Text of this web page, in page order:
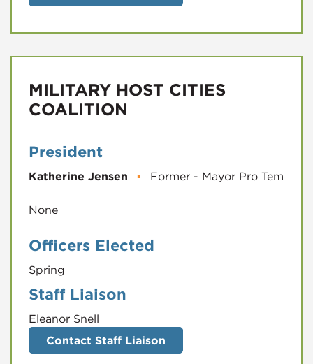
MILITARY HOST CITIES
COALITION
President
Katherine Jensen ▪ Former - Mayor Pro Tem
Officers Elected
Spring
Staff Liaison
Eleanor Snell
Contact Staff Liaison